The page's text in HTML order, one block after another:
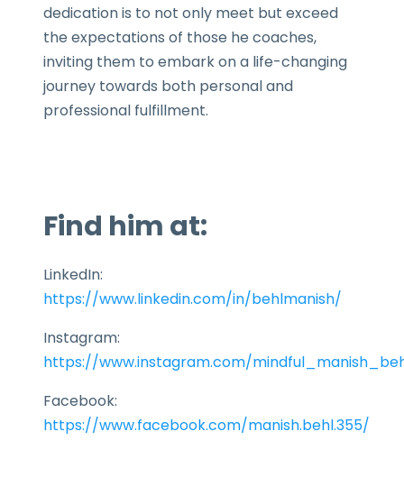
dedication is to not only meet but exceed
the expectations of those he coaches,
inviting them to embark on a life-changing
journey towards both personal and
professional fulfillment.
Find him at:
LinkedIn:
https://www.linkedin.com/in/behlmanish/
Instagram:
https://www.instagram.com/
Facebook:
https://www.facebook.com/manish.behl.355/